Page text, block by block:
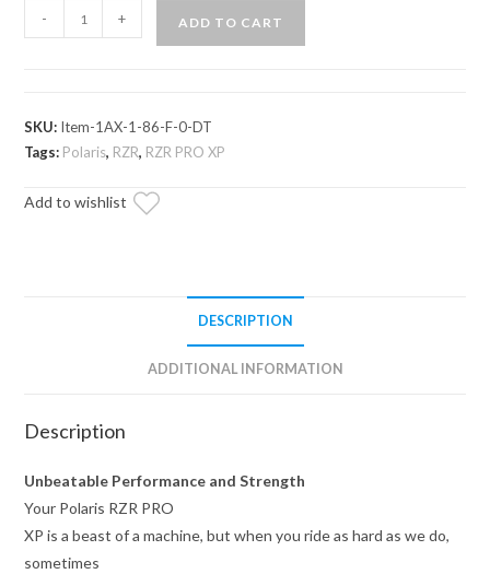
RZR
Axle
—
Brand
- + ADD TO CART
SKU: Item-1AX-1-86-F-0-DT
Tags: Polaris, RZR, RZR PRO XP
Add to wishlist
DESCRIPTION
ADDITIONAL INFORMATION
Description
Unbeatable Performance and Strength
Your Polaris RZR PRO
XP is a beast of a machine, but when you ride as hard as we do,
sometimes